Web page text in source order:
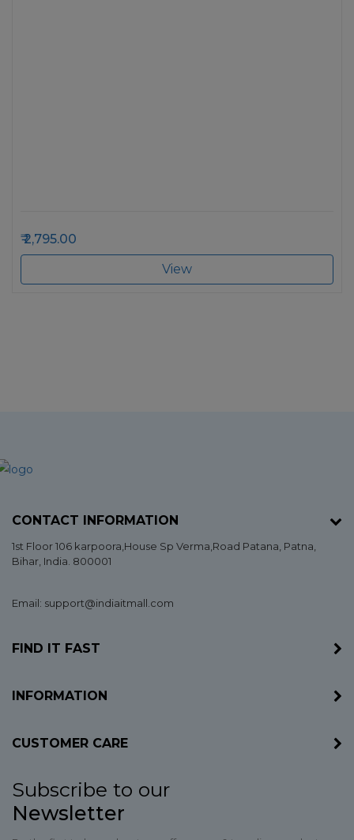
2,795.00
View
CONTACT INFORMATION
1st Floor 106 karpoora,House Sp Verma,Road Patana, Patna
Bihar , India. 800001
Email: support@indiaitmall.com
FIND IT FAST
INFORMATION
CUSTOMER CARE
Subscribe to our
Newsletter